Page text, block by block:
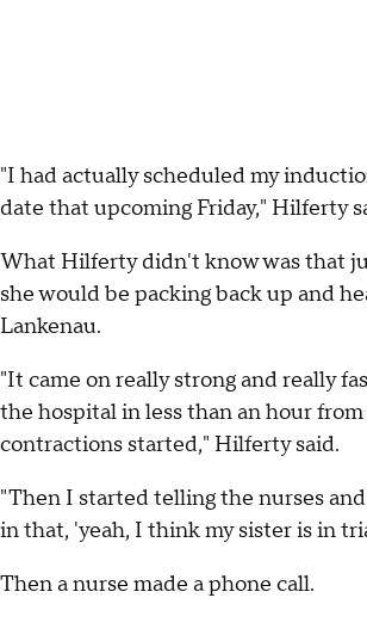
"I had actually scheduled my
date that upcoming Friday," Hilferty
What Hilferty didn't know was that
she would be packing back up and
Lankenau.
"It came on really strong and really
the hospital in less than an hour
contractions started," Hilferty said.
"Then I started telling the nurses
in that, 'yeah, I think my sister is in
Then a nurse made a phone call.